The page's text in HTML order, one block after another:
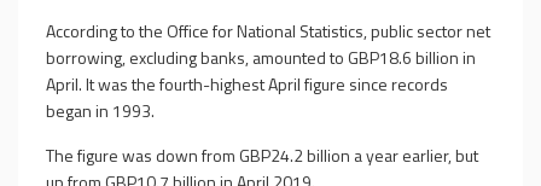
According to the Office for National Statistics, public sector net
borrowing, excluding banks, amounted to GBP18.6 billion in
April. It was the fourth-highest April figure since records
began in 1993.
The figure was down from GBP24.2 billion a year earlier, but